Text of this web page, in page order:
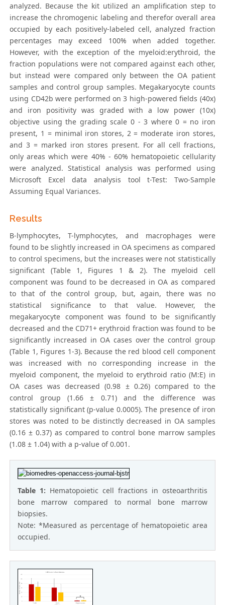
analyzed. Because the kit utilized an amplification step to
increase the chromogenic labeling and therefor overall area
occupied by each positively-labeled cell, analyzed fraction
percentages may exceed 100% when added together.
However, with the exception of the myeloid:erythroid, the
fraction populations were not compared against each other,
but instead were compared only between the OA patient
samples and control group samples. Megakaryocyte counts
using CD42b were performed on 3 high-powered fields (40x)
and iron positivity was graded with a low power (10x)
objective using the grading scale 0 - 3 where 0 = no iron
present, 1 = minimal iron stores, 2 = moderate iron stores,
and 3 = marked iron stores present. For all cell fractions,
only areas which were 40% - 60% hematopoietic cellularity
were analyzed. Statistical analysis was performed using
Microsoft Excel data analysis tool t-Test: Two-Sample
Assuming Equal Variances.
Results
B-lymphocytes, T-lymphocytes, and macrophages were
found to be slightly increased in OA specimens as compared
to control specimens, but the increases were not statistically
significant (Table 1, Figures 1 & 2). The myeloid cell
component was found to be decreased in OA as compared
to that of the control group, but, again, there was no
statistical significance to that value. However, the
megakaryocyte component was found to be significantly
decreased and the CD71+ erythroid fraction was found to be
significantly increased in OA cases over the control group
(Table 1, Figures 1-3). Because the red blood cell component
was increased with no corresponding increase in the
myeloid component, the myeloid to erythroid ratio (M:E) in
OA cases was decreased (0.98 ± 0.26) compared to the
control group (1.66 ± 0.71) and the difference was
statistically significant (p-value 0.0005). The presence of iron
stores was noted to be distinctly decreased in OA samples
(0.16 ± 0.37) as compared to control bone marrow samples
(1.08 ± 1.04) with a p-value of 0.001.
Table 1: Hematopoietic cell fractions in osteoarthritis
bone marrow compared to normal bone marrow
biopsies.
Note: *Measured as percentage of hematopoietic area
occupied.